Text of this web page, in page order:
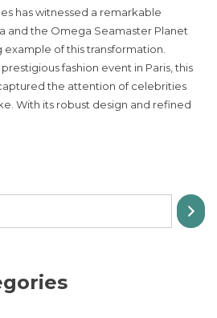
Omega
Seamaster
Planet
Ocean
A
Stylish
has witnessed a remarkable
and the Omega Seamaster Planet
example of this transformation.
fashion event in Paris, this
the attention of celebrities
With its robust design and refined